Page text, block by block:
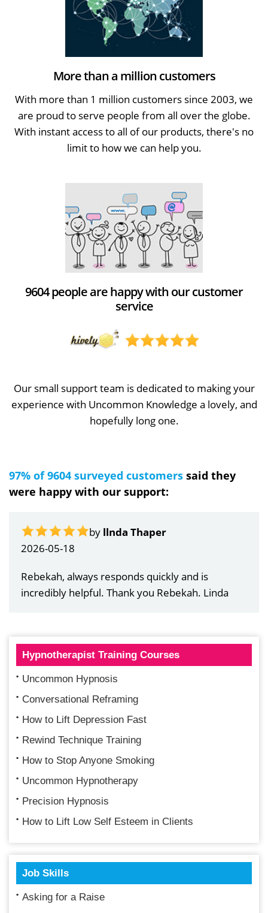
More than a million customers
With more than 1 million customers since 2003, we
are proud to serve people from all over the globe.
With instant access to all of our products, there's no
limit to how we can help you.
9604 people are happy with our customer
service
Our small support team is dedicated to making your
experience with Uncommon Knowledge a lovely, and
hopefully long one.
97% of 9604 surveyed customers said they
were happy with our support:
by llnda Thaper
2026-05-18
Rebekah, always responds quickly and is
incredibly helpful. Thank you Rebekah. Linda
Hypnotherapist Training Courses
Uncommon Hypnosis
Conversational Reframing
How to Lift Depression Fast
Rewind Technique Training
How to Stop Anyone Smoking
Uncommon Hypnotherapy
Precision Hypnosis
How to Lift Low Self Esteem in Clients
Job Skills
Asking for a Raise